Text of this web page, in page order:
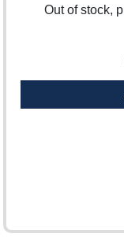
Out of stock,